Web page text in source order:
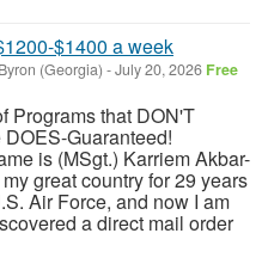
$1400 a week
Byron (Georgia) -July 20, 2026 Free
Programs that DON'T
Guaranteed!
is (MSgt.) Karriem Akbar-
great country for 29 years
Air Force, and now I am
a direct mail order